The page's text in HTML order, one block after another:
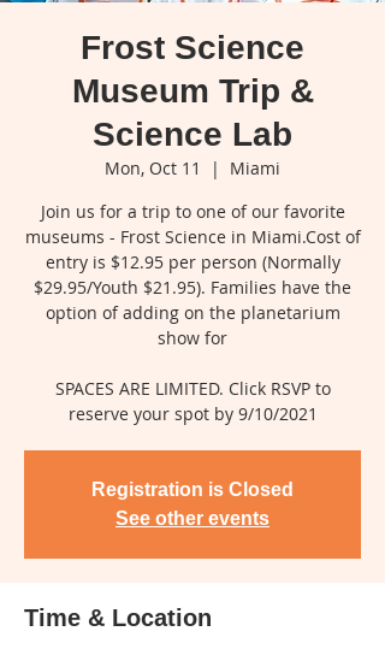
Frost Science
Museum Trip &
Science Lab
Mon, Oct 11
  |
Miami
Join us for a trip to one of our favorite
museums - Frost Science in Miami.Cost of
entry is $12.95 per person (Normally
$29.95/Youth $21.95). Families have the
option of adding on the planetarium
show for
SPACES ARE LIMITED. Click RSVP to
reserve your spot by 9/10/2021
Registration is Closed
See other events
Time & Location